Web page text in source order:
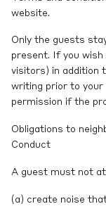
website.
Only the guests
present. If you
visitors) in addition
writing prior to your
permission if the
Obligations to
Conduct
A guest must not
(a) create noise